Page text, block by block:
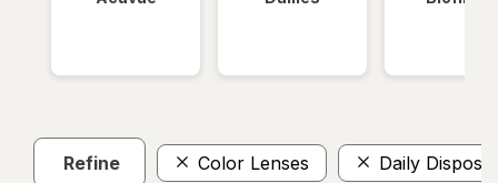
Refine Color Lenses Daily